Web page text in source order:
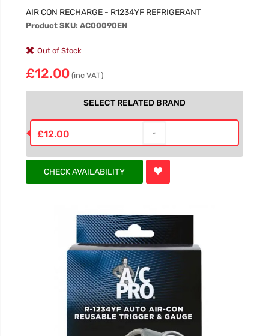
AIR CON RECHARGE - R1234YF REFRIGERANT
Product SKU: AC00090EN
Out of Stock
£12.00 (inc VAT)
SELECT RELATED BRAND
£12.00
CHECK AVAILABILITY